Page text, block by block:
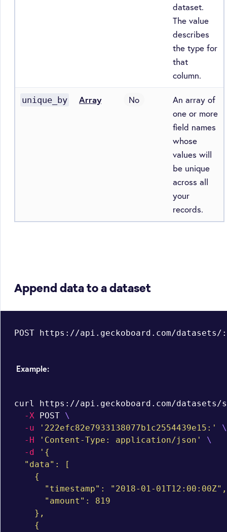
dataset.
The value
describes
the type for
that
column.
unique_by Array No
An array of
one or more
field names
whose
values will
be unique
across all
your
records.
Append data to a dataset
Example:
curl https://api.geckoboard.com/datasets/
-X POST \
-u
'222efc82e7933138077b1c2554439e15:'
\
-H
'Content-Type: application/json'
\
-d
'{
  "data": [
    {
      "timestamp": "2018-01-01T12:00:00Z",
      "amount": 819
    },
    {